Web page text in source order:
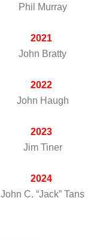
Phil Murray
2021
John Bratty
2022
John Haugh
2023
Jim Tiner
2024
John C. “Jack” Tans